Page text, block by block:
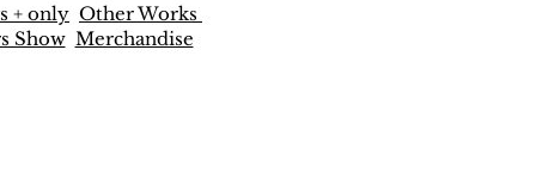
+ only Other Works
Show Merchandise